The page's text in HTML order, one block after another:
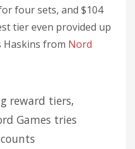
four sets, and $104
tier even provided up
Haskins from Nord
reward tiers,
Games tries